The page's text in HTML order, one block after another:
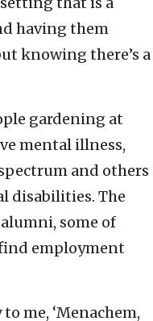
having them
knowing there’s a
gardening at
mental illness,
and others
disabilities. The
some of
employment
me, ‘Menachem,